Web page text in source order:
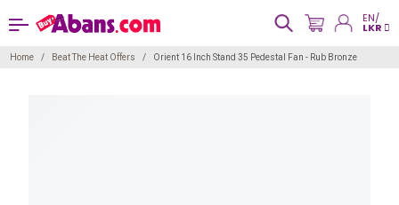
EN/
LKR
Home Beat The Heat Offers Orient 16 Inch Stand 35 Pedestal Fan - Rub Bronze